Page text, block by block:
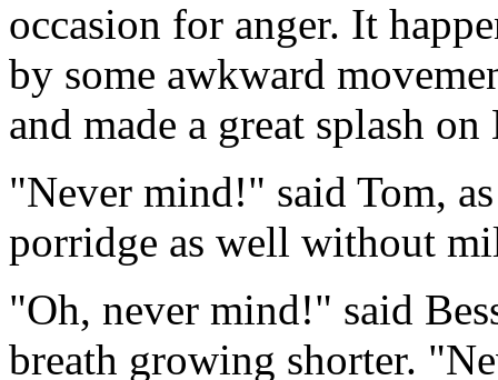
occasion for anger. It
by some awkward
and made a great splash
"Never mind!" said Tom,
porridge as well without
"Oh, never mind!" said
breath growing shorter.